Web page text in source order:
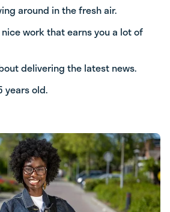
around in the fresh air.
work that earns you a lot of
delivering the latest news.
years old.